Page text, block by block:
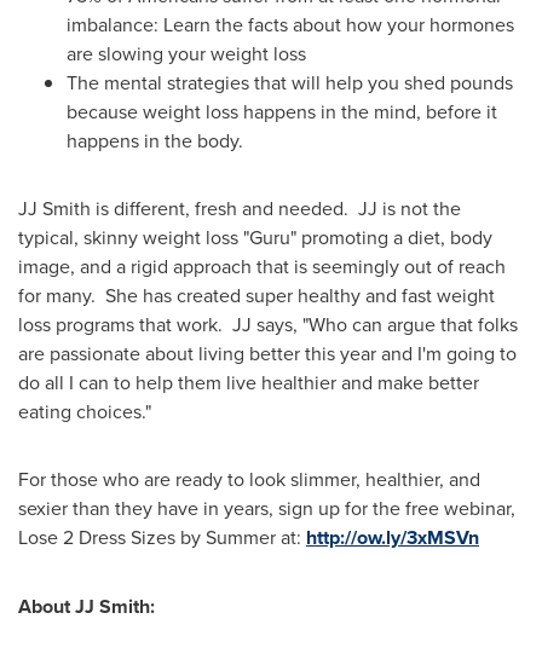
imbalance: Learn the facts about how your hormones
are slowing your weight loss
The mental strategies that will help you shed pounds
because weight loss happens in the mind, before it
happens in the body.
JJ Smith is different, fresh and needed. JJ is not the
typical, skinny weight loss "Guru" promoting a diet, body
image, and a rigid approach that is seemingly out of reach
for many. She has created super healthy and fast weight
loss programs that work. JJ says, "Who can argue that folks
are passionate about living better this year and I'm going to
do all I can to help them live healthier and make better
eating choices."
For those who are ready to look slimmer, healthier, and
sexier than they have in years, sign up for the free webinar,
Lose 2 Dress Sizes by Summer at: http://ow.ly/3xMSVn
About JJ Smith: